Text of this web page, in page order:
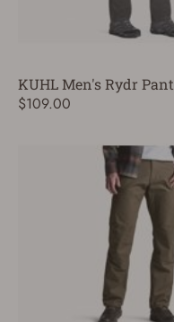
KUHL Men's Rydr Pant
$109.00